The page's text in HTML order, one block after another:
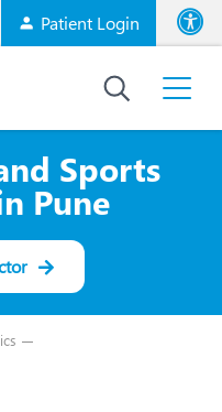
Patient Login
High
Sports
Pune